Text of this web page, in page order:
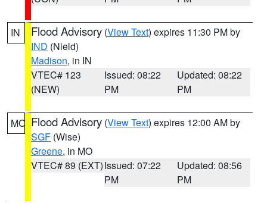
IN Flood Advisory (View Text) expires 11:30 PM by
IND (Nield)
Madison, in IN
VTEC# 123
(NEW)
Issued: 08:22
PM
Updated: 08:22
PM
MO Flood Advisory (View Text) expires 12:00 AM by
SGF (Wise)
Greene, in MO
VTEC# 89 (EXT)Issued: 07:22
PM
Updated: 08:56
PM